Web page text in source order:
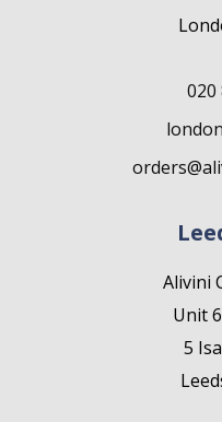
020
Alivini
Unit
5